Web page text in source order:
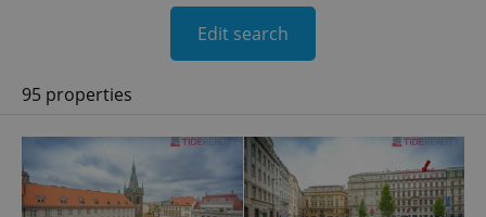
Edit search
95 properties